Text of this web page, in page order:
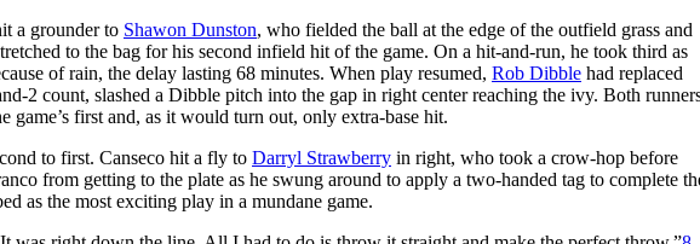
a grounder to Shawon Dunston, who fielded the ball at the edge of the outfield grass and
to the bag for his second infield hit of the game. On a hit-and-run, he took third as
of rain, the delay lasting 68 minutes. When play resumed, Rob Dibble had replaced
2 count, slashed a Dibble pitch into the gap in right center reaching the ivy. Both
game’s first and, as it would turn out, only extra-base hit.
to first. Canseco hit a fly to Darryl Strawberry in right, who took a crow-hop before
from getting to the plate as he swung around to apply a two-handed tag to complete
as the most exciting play in a mundane game.